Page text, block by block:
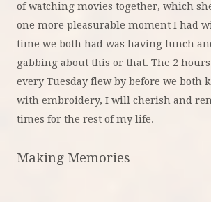
of watching movies together, which
one more pleasurable moment I had
time we both had was having lunch
gabbing about this or that. The 2
every Tuesday flew by before we both
with embroidery, I will cherish and
times for the rest of my life.
Making Memories